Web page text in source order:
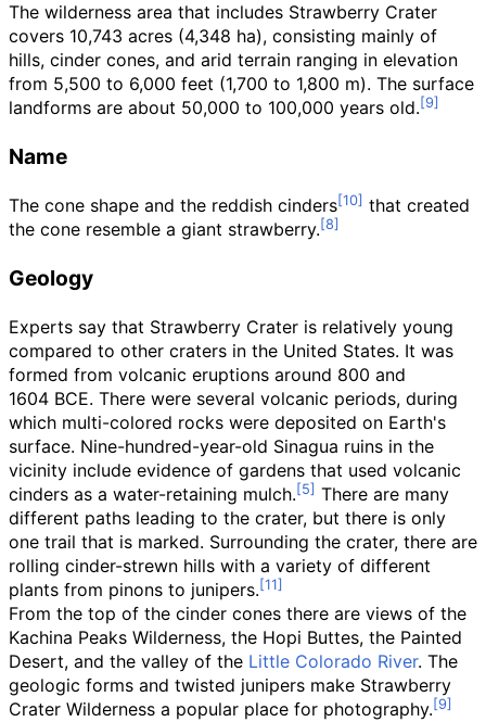
The wilderness area that includes Strawberry Crater
covers 10,743 acres (4,348 ha), consisting mainly of
hills, cinder cones, and arid terrain ranging in elevation
from 5,500 to 6,000 feet (1,700 to 1,800 m). The surface
landforms are about 50,000 to 100,000 years old.
Name
The cone shape and the reddish cinders
that created
the cone resemble a giant strawberry.
Geology
Experts say that Strawberry Crater is relatively young
compared to other craters in the United States. It was
formed from volcanic eruptions around 800 and
1604 BCE. There were several volcanic periods, during
which multi-colored rocks were deposited on Earth's
surface. Nine-hundred-year-old Sinagua ruins in the
vicinity include evidence of gardens that used volcanic
cinders as a water-retaining mulch.
There are many
different paths leading to the crater, but there is only
one trail that is marked. Surrounding the crater, there are
rolling cinder-strewn hills with a variety of different
plants from pinons to junipers.
From the top of the cinder cones there are views of the
Kachina Peaks Wilderness, the Hopi Buttes, the Painted
Desert, and the valley of the Little Colorado River. The
geologic forms and twisted junipers make Strawberry
Crater Wilderness a popular place for photography.